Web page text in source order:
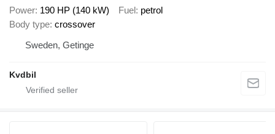
Power 190 HP (140 kW) Fuel
petrol
Body type crossover
Sweden, Getinge
Kvdbil